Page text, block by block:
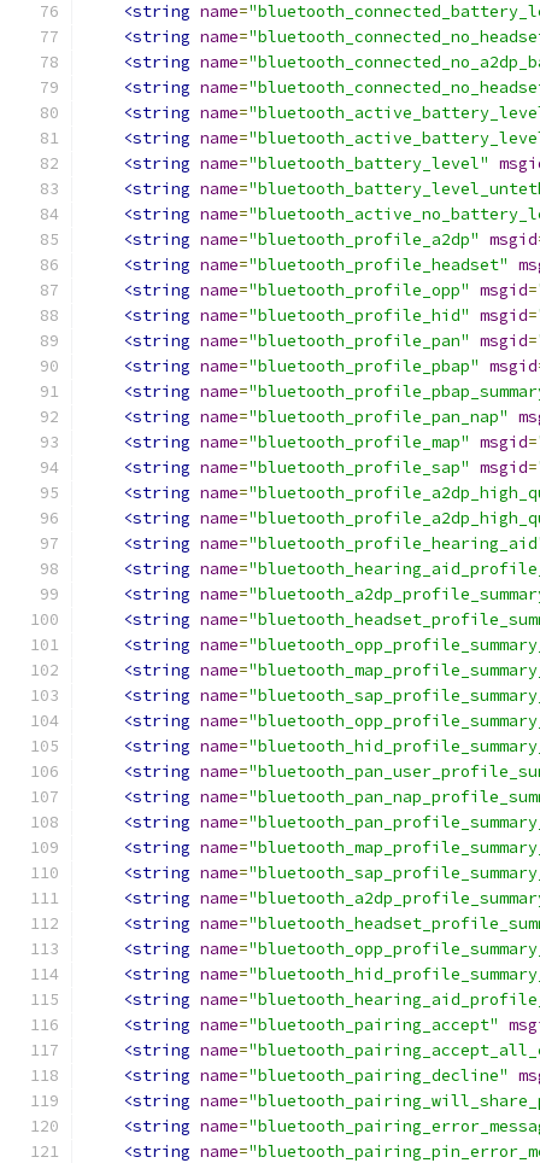
<string name=
<string name=
<string name=
<string name=
<string name=
<string name=
<string name="bluetooth_battery_level"
<string name=
<string name=
<string name="bluetooth_profile_a2dp" msgid
<string name="bluetooth_profile_headset"
<string name="bluetooth_profile_opp" msgid=
<string name="bluetooth_profile_hid" msgid=
<string name="bluetooth_profile_pan" msgid=
<string name="bluetooth_profile_pbap" msgid
<string name=
<string name="bluetooth_profile_pan_nap"
<string name="bluetooth_profile_map" msgid=
<string name="bluetooth_profile_sap" msgid=
<string name=
<string name=
<string name=
<string name=
<string name=
<string name=
<string name=
<string name=
<string name=
<string name=
<string name=
<string name=
<string name=
<string name=
<string name=
<string name=
<string name=
<string name=
<string name=
<string name=
<string name=
<string name="bluetooth_pairing_accept"
<string name=
<string name="bluetooth_pairing_decline"
<string name=
<string name=
<string name=